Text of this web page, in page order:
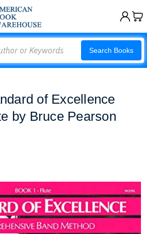
Search Books
of Excellence
by Bruce Pearson